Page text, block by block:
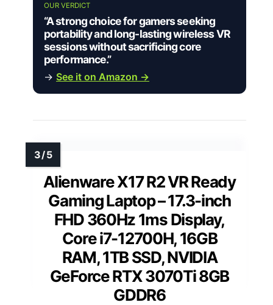
OUR VERDICT
“A strong choice for gamers seeking
portability and long-lasting wireless VR
sessions without sacrificing core
performance.”
→ See it on Amazon →
Alienware X17 R2 VR Ready
Gaming Laptop – 17.3-inch
FHD 360Hz 1ms Display,
Core i7-12700H, 16GB
RAM, 1TB SSD, NVIDIA
GeForce RTX 3070Ti 8GB
GDDR6